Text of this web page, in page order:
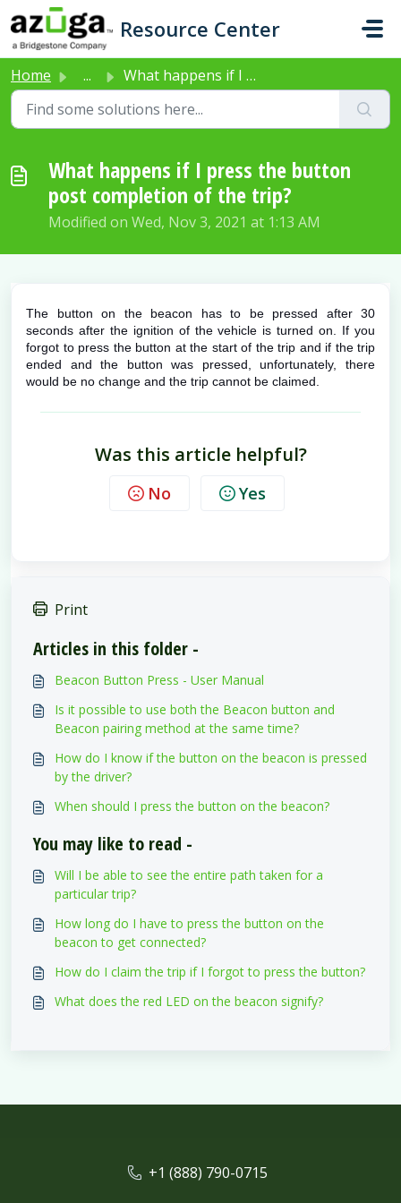
Skip to main content
Resource Center
Home ... What happens if I press the button post completion of the...
What happens if I press the button
post completion of the trip?
Modified on Wed, Nov 3, 2021 at 1:13 AM
The button on the beacon has to be pressed after 30
seconds after the ignition of the vehicle is turned on. If you
forgot to press the button at the start of the trip and if the trip
ended and the button was pressed, unfortunately, there
would be no change and the trip cannot be claimed.
Was this article helpful?
No Yes
Print
Articles in this folder -
Beacon Button Press - User Manual
Is it possible to use both the Beacon button and
Beacon pairing method at the same time?
How do I know if the button on the beacon is pressed
by the driver?
When should I press the button on the beacon?
You may like to read -
Will I be able to see the entire path taken for a
particular trip?
How long do I have to press the button on the
beacon to get connected?
How do I claim the trip if I forgot to press the button?
What does the red LED on the beacon signify?
+1 (888) 790-0715